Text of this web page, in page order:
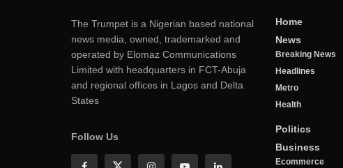
The Trumpet is a Nigerian based national
news media, owned, trademarked and
operated by Elomaz Communications
Limited with headquarters in FCT-Abuja
and regional offices in Lagos and Delta
States
Follow Us
Home
News
Breaking News
Headlines
Metro
Health
Politics
Business
Ecommerce